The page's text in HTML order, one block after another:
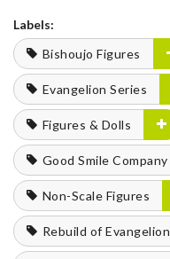
Labels:
Bishoujo Figures
Evangelion Series
Figures & Dolls
Good Smile Company
Non-Scale Figures
Rebuild of Evangelion